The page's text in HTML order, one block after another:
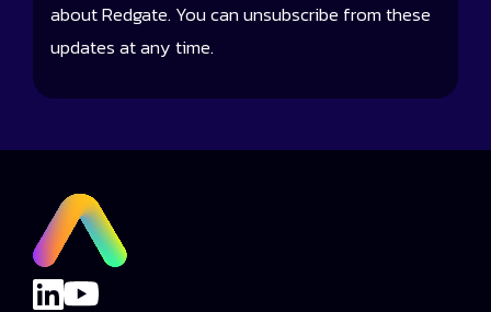
about Redgate. You can unsubscribe from these
updates at any time.